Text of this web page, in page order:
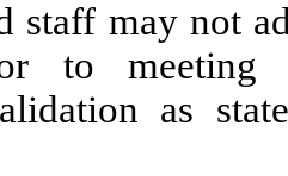
staff may not
to meeting
as